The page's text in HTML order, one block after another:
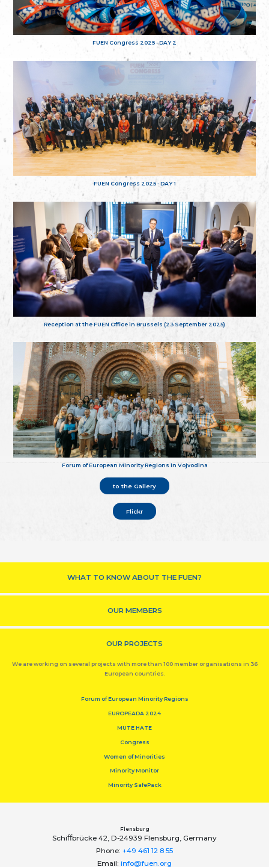
FUEN Congress 2025 - DAY 2
FUEN Congress 2025 - DAY 1
Reception at the FUEN Office in Brussels (23 September 2025)
Forum of European Minority Regions in Vojvodina
to the Gallery
Flickr
WHAT TO KNOW ABOUT THE FUEN?
OUR MEMBERS
OUR PROJECTS
We are working on several projects with more than 100 member organisations in 36
European countries.
Forum of European Minority Regions
EUROPEADA 2024
MUTE HATE
Congress
Women of Minorities
Minority Monitor
Minority SafePack
Flensburg
Schiﬀbrücke 42, D-24939 Flensburg, Germany
Phone: +49 461 12 8 55
Email: info@fuen.org